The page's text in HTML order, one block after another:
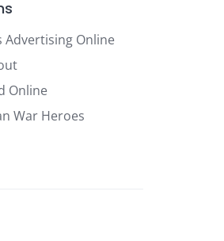
Advertising Online
Online
War Heroes